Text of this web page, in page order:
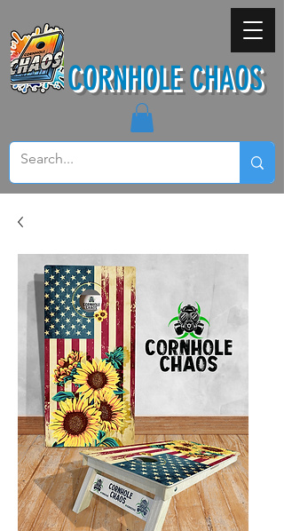
CORNHOLE CHAOS